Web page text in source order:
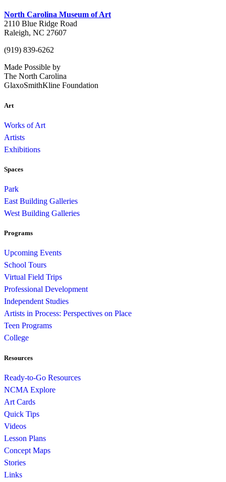
North Carolina Museum of Art
2110 Blue Ridge Road
Raleigh, NC 27607
(919) 839-6262
Made Possible by
The North Carolina
GlaxoSmithKline Foundation
Art
Works of Art
Artists
Exhibitions
Spaces
Park
East Building Galleries
West Building Galleries
Programs
Upcoming Events
School Tours
Virtual Field Trips
Professional Development
Independent Studies
Artists in Process: Perspectives on Place
Teen Programs
College
Resources
Ready-to-Go Resources
NCMA Explore
Art Cards
Quick Tips
Videos
Lesson Plans
Concept Maps
Stories
Links